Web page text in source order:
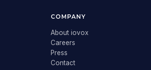
COMPANY
About iovox
Careers
Press
Contact